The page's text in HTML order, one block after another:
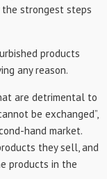
strongest steps
products
any reason.
are detrimental to
be exchanged”,
hand market.
they sell, and
products in the